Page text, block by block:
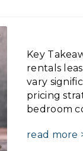
Key
rentals
vary
pricing
bedroom
read more